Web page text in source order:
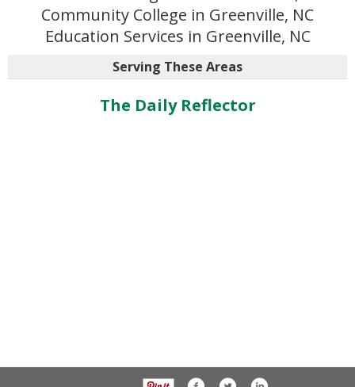
Community College in Greenville, NC
Education Services in Greenville, NC
Serving These Areas
The Daily Reflector